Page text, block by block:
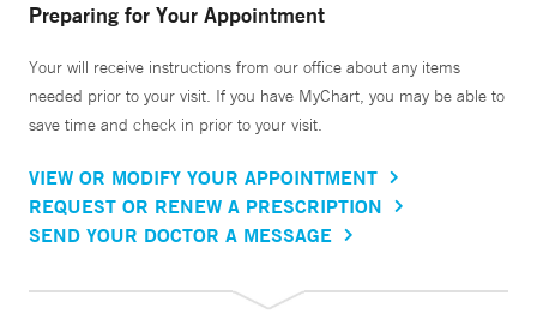
Preparing for Your Appointment
Your will receive instructions from our office about any items
needed prior to your visit. If you have MyChart, you may be able to
save time and check in prior to your visit.
VIEW OR MODIFY YOUR APPOINTMENT
REQUEST OR RENEW A PRESCRIPTION
SEND YOUR DOCTOR A MESSAGE